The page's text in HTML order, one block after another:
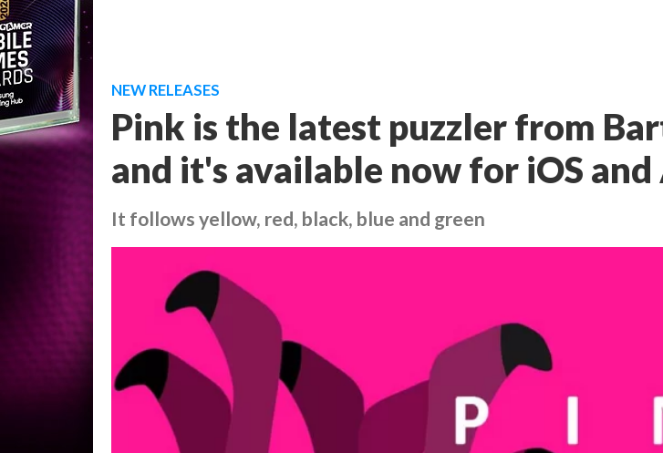
NEW RELEASES
Pink is the latest puzzler from
and it's available now for iOS
It follows yellow, red, black, blue and green